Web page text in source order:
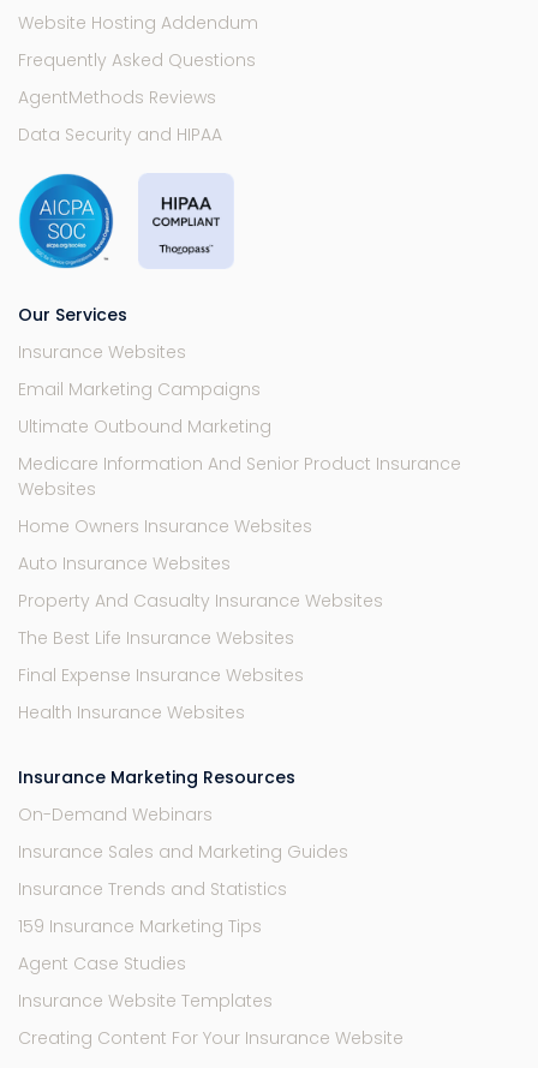
Website Hosting Addendum
Frequently Asked Questions
AgentMethods Reviews
Data Security and HIPAA
Our Services
Insurance Websites
Email Marketing Campaigns
Ultimate Outbound Marketing
Medicare Information And Senior Product Insurance
Websites
Home Owners Insurance Websites
Auto Insurance Websites
Property And Casualty Insurance Websites
The Best Life Insurance Websites
Final Expense Insurance Websites
Health Insurance Websites
Insurance Marketing Resources
On-Demand Webinars
Insurance Sales and Marketing Guides
Insurance Trends and Statistics
159 Insurance Marketing Tips
Agent Case Studies
Insurance Website Templates
Creating Content For Your Insurance Website